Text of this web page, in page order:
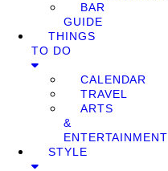
BAR
GUIDE
THINGS
TO DO
CALENDAR
TRAVEL
ARTS
&
ENTERTAINMENT
STYLE